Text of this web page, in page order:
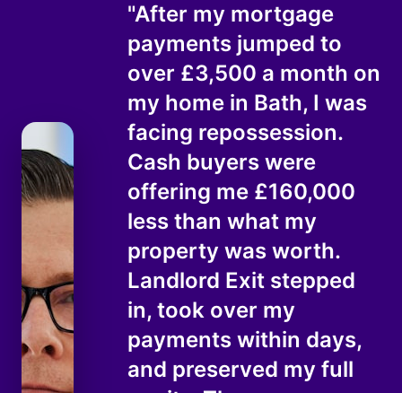
"After my mortgage
payments jumped to
over £3,500 a month on
my home in Bath, I was
facing repossession.
Cash buyers were
offering me £160,000
less than what my
property was worth.
Landlord Exit stepped
in, took over my
payments within days,
and preserved my full